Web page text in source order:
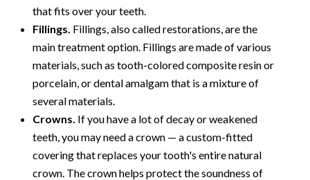
that fits over your teeth.
Fillings. Fillings, also called restorations, are the
main treatment option. Fillings are made of various
materials, such as tooth-colored composite resin or
porcelain, or dental amalgam that is a mixture of
several materials.
Crowns. If you have a lot of decay or weakened
teeth, you may need a crown — a custom-fitted
covering that replaces your tooth's entire natural
crown. The crown helps protect the soundness of